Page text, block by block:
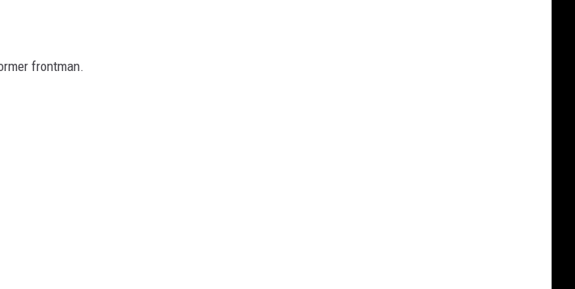
frontman.